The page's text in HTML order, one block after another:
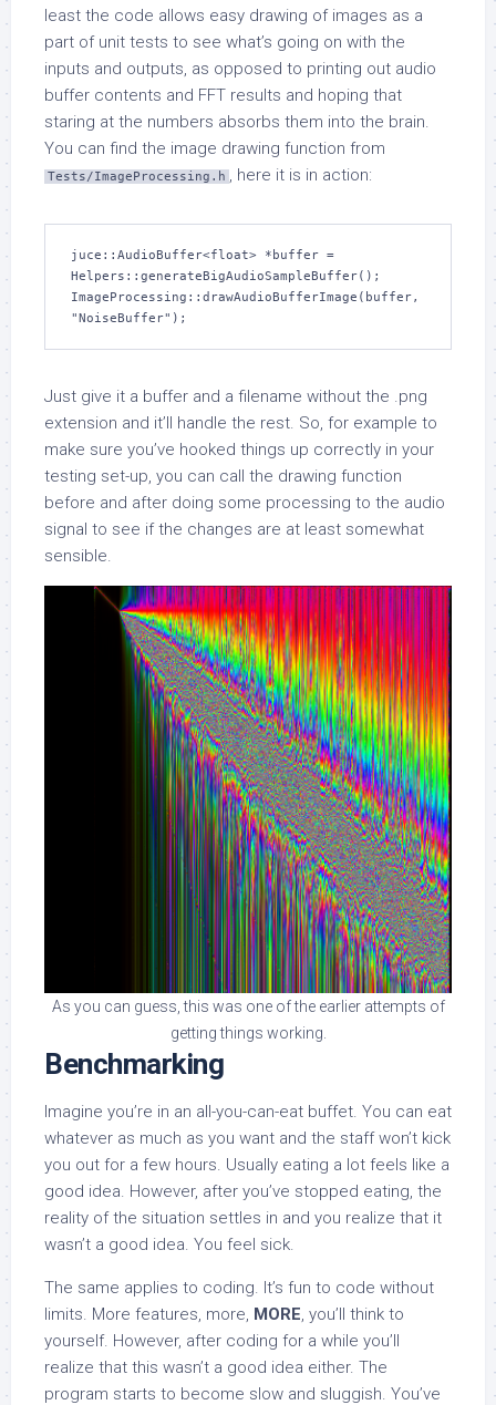
least the code allows easy drawing of images as a
part of unit tests to see what’s going on with the
inputs and outputs, as opposed to printing out audio
buffer contents and FFT results and hoping that
staring at the numbers absorbs them into the brain.
You can find the image drawing function from
Tests/ImageProcessing.h , here it is in action:
juce::AudioBuffer<float> *buffer =
Helpers::generateBigAudioSampleBuffer();
ImageProcessing::drawAudioBufferImage(buffer,
"NoiseBuffer");
Just give it a buffer and a filename without the .png
extension and it’ll handle the rest. So, for example to
make sure you’ve hooked things up correctly in your
testing set-up, you can call the drawing function
before and after doing some processing to the audio
signal to see if the changes are at least somewhat
sensible.
As you can guess, this was one of the earlier attempts of
getting things working.
Benchmarking
Imagine you’re in an all-you-can-eat buffet. You can eat
whatever as much as you want and the staff won’t kick
you out for a few hours. Usually eating a lot feels like a
good idea. However, after you’ve stopped eating, the
reality of the situation settles in and you realize that it
wasn’t a good idea. You feel sick.
The same applies to coding. It’s fun to code without
limits. More features, more, MORE, you’ll think to
yourself. However, after coding for a while you’ll
realize that this wasn’t a good idea either. The
program starts to become slow and sluggish. You’ve